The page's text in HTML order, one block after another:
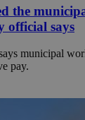
the
official says
municipal
pay.